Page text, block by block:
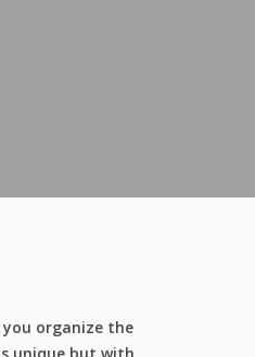
organize the